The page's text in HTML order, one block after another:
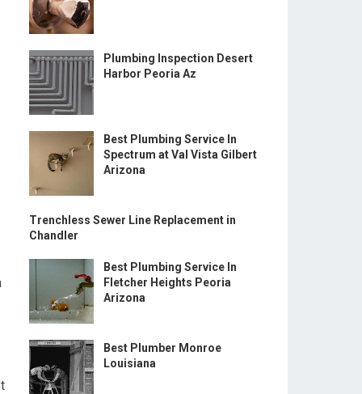
Plumbing Inspection Desert
Harbor Peoria Az
Best Plumbing Service In
Spectrum at Val Vista Gilbert
Arizona
Trenchless Sewer Line Replacement in
Chandler
Best Plumbing Service In
Fletcher Heights Peoria
Arizona
Best Plumber Monroe
Louisiana